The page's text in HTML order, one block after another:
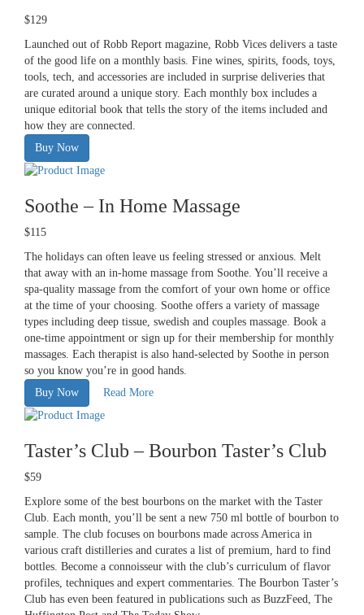
$129
Launched out of Robb Report magazine, Robb Vices delivers a taste
of the good life on a monthly basis. Fine wines, spirits, foods, toys,
tools, tech, and accessories are included in surprise deliveries that
are curated around a unique story. Each monthly box includes a
unique editorial book that tells the story of the items included and
how they are connected.
Buy Now
Soothe – In Home Massage
$115
The holidays can often leave us feeling stressed or anxious. Melt
that away with an in-home massage from Soothe. You’ll receive a
spa-quality massage from the comfort of your own home or office
at the time of your choosing. Soothe offers a variety of massage
types including deep tissue, swedish and couples massage. Book a
one-time appointment or sign up for their membership for monthly
massages. Each therapist is also hand-selected by Soothe in person
so you know you’re in good hands.
Buy Now
Read More
Taster’s Club – Bourbon Taster’s Club
$59
Explore some of the best bourbons on the market with the Taster
Club. Each month, you’ll be sent a new 750 ml bottle of bourbon to
sample. The club focuses on bourbons made across America in
various craft distilleries and curates a list of premium, hard to find
bottles. Become a connoisseur with the club’s curriculum of flavor
profiles, techniques and expert commentaries. The Bourbon Taster’s
Club has even been featured in publications such as BuzzFeed, The